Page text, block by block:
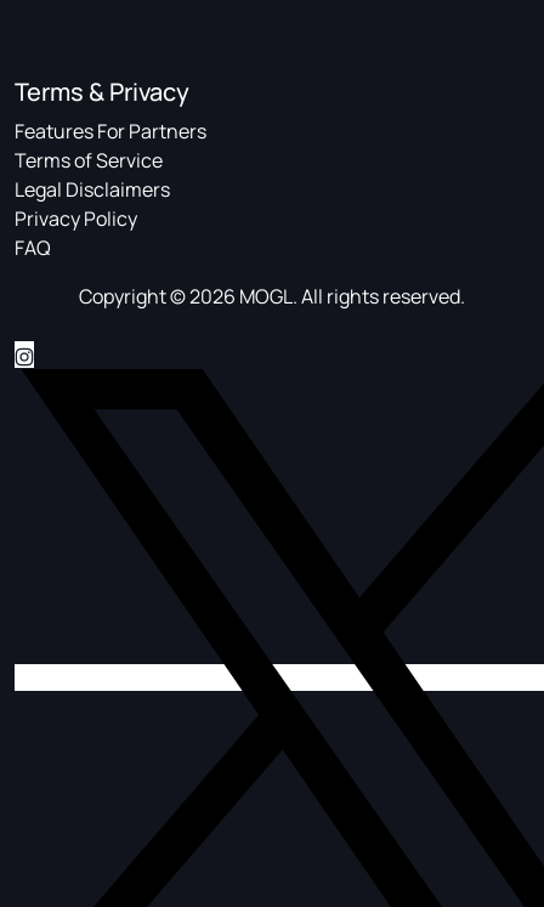
Terms & Privacy
Features For Partners
Terms of Service
Legal Disclaimers
Privacy Policy
FAQ
Copyright © 2026 MOGL. All rights reserved.